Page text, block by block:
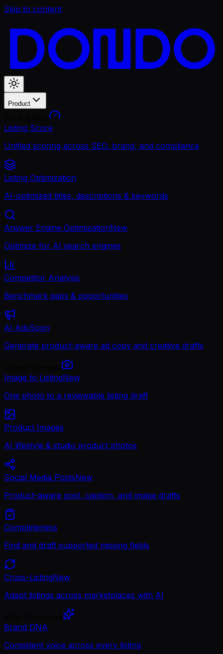
Skip to content
Product
Listing Score
Unified scoring across SEO, brand, and compliance
Listing Optimization
AI-optimized titles, descriptions & keywords
Answer Engine OptimizationNew
Optimize for AI search engines
Competitor Analysis
Benchmark gaps & opportunities
AI AdsSoon
Generate product-aware ad copy and creative drafts
Image to ListingNew
One photo to a reviewable listing draft
Product Images
AI lifestyle & studio product photos
Social Media PostsNew
Product-aware post, caption, and image drafts
Completeness
Find and draft supported missing fields
Cross-ListingNew
Adapt listings across marketplaces with AI
Brand DNA
Consistent voice across every listing